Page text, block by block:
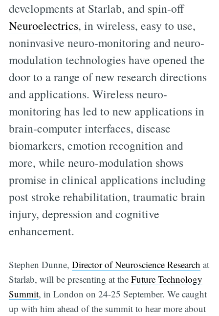
developments at Starlab, and spin-off
Neuroelectrics, in wireless, easy to use,
noninvasive neuro-monitoring and neuro-
modulation technologies have opened the
door to a range of new research directions
and applications. Wireless neuro-
monitoring has led to new applications in
brain-computer interfaces, disease
biomarkers, emotion recognition and
more, while neuro-modulation shows
promise in clinical applications including
post stroke rehabilitation, traumatic brain
injury, depression and cognitive
enhancement.
Stephen Dunne, Director of Neuroscience Research at
Starlab, will be presenting at the Future Technology
Summit, in London on 24-25 September. We caught
up with him ahead of the summit to hear more about